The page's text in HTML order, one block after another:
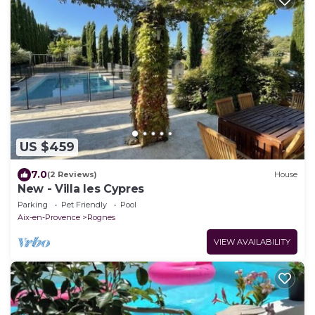
US $459
7.0(2 Reviews) House
New - Villa les Cypres
Parking Pet Friendly
Pool
Aix-en-Provence
Rognes
VIEW AVAILABILITY